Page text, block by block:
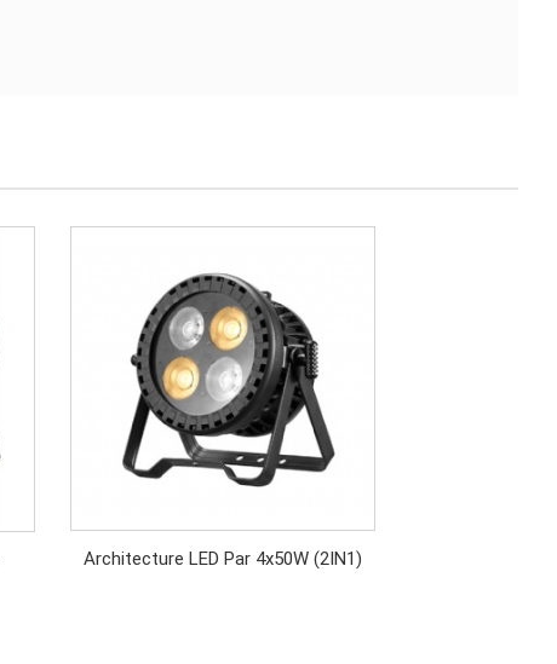
Architecture LED Par 4x50W (2IN1)